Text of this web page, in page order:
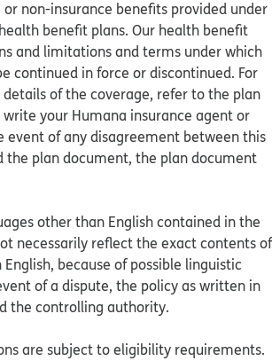
non-insurance benefits provided under
benefit plans. Our health benefit
and limitations and terms under which
continued in force or discontinued. For
of the coverage, refer to the plan
your Humana insurance agent or
event of any disagreement between this
the plan document, the plan document
other than English contained in the
necessarily reflect the exact contents of
because of possible linguistic
of a dispute, the policy as written in
the controlling authority.
are subject to eligibility requirements.